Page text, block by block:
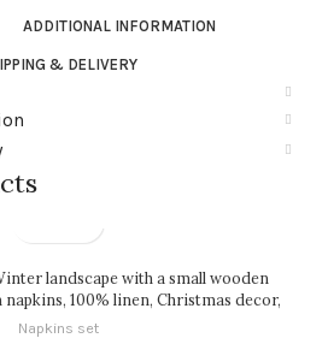
ADDITIONAL INFORMATION
& DELIVERY
landscape with a small wooden
100% linen, Christmas decor,
PR0135
Napkins set